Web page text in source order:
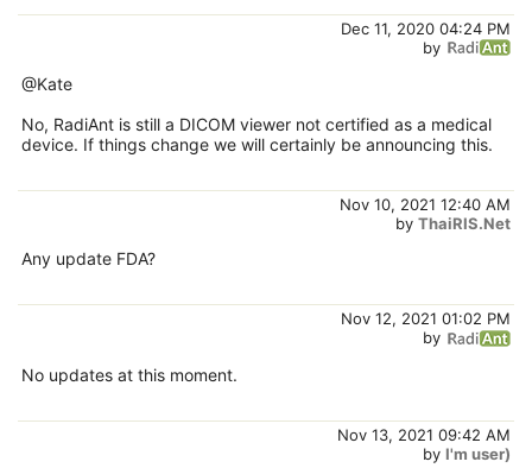
Dec 11, 2020 04:24 PM
by
@Kate
No, RadiAnt is still a DICOM viewer not certified as a medical
device. If things change we will certainly be announcing this.
Nov 10, 2021 12:40 AM
by ThaiRIS.Net
Any update FDA?
Nov 12, 2021 01:02 PM
by
No updates at this moment.
Nov 13, 2021 09:42 AM
by I'm user)